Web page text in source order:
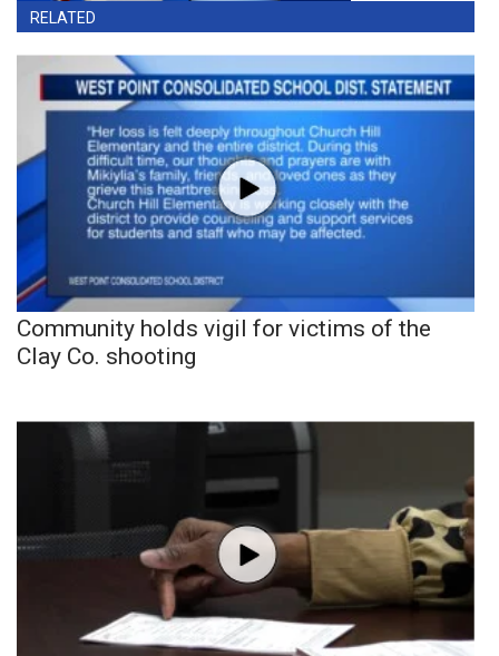
RELATED
Community holds vigil for victims of the
Clay Co. shooting